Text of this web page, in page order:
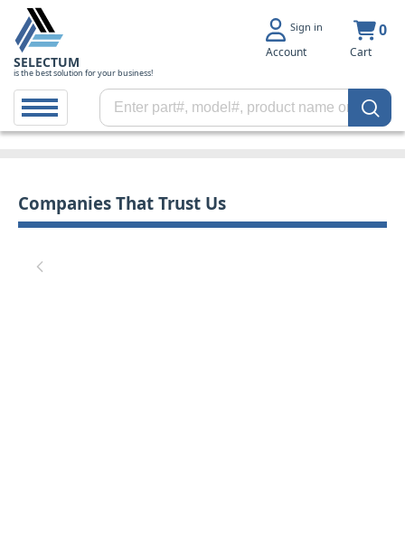
SELECTUM
is the best solution for your business!
Sign in
Account
0
Cart
Companies That Trust Us